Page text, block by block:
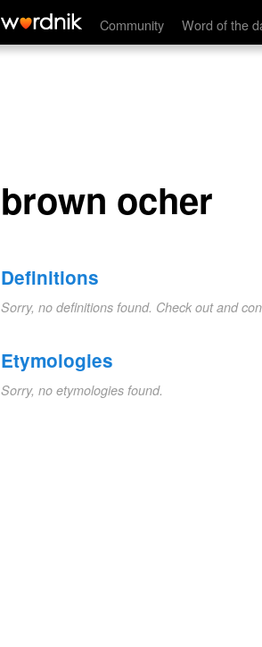
Community Word of the
brown ocher
brown ocher
Definitions
Sorry, no definitions found. Check out and
Etymologies
Sorry, no etymologies found.